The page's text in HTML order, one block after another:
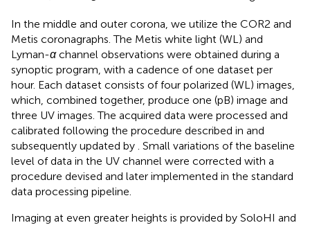
In the middle and outer corona, we utilize the COR2 and
Metis coronagraphs. The Metis white light (WL) and
Lyman-αchannel observations were obtained during a
synoptic program, with a cadence of one dataset per
hour. Each dataset consists of four polarized (WL) images,
which, combined together, produce one (pB) image and
three UV images. The acquired data were processed and
calibrated following the procedure described in and
subsequently updated by . Small variations of the baseline
level of data in the UV channel were corrected with a
procedure devised and later implemented in the standard
data processing pipeline.
Imaging at even greater heights is provided by SoloHI and